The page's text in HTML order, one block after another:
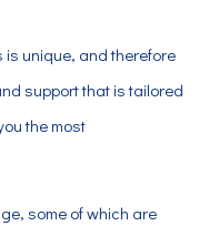
unique, and therefore
support that is tailored
the most
some of which are